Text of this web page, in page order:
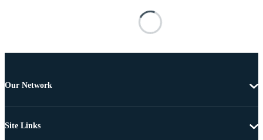
Our Network
Site Links